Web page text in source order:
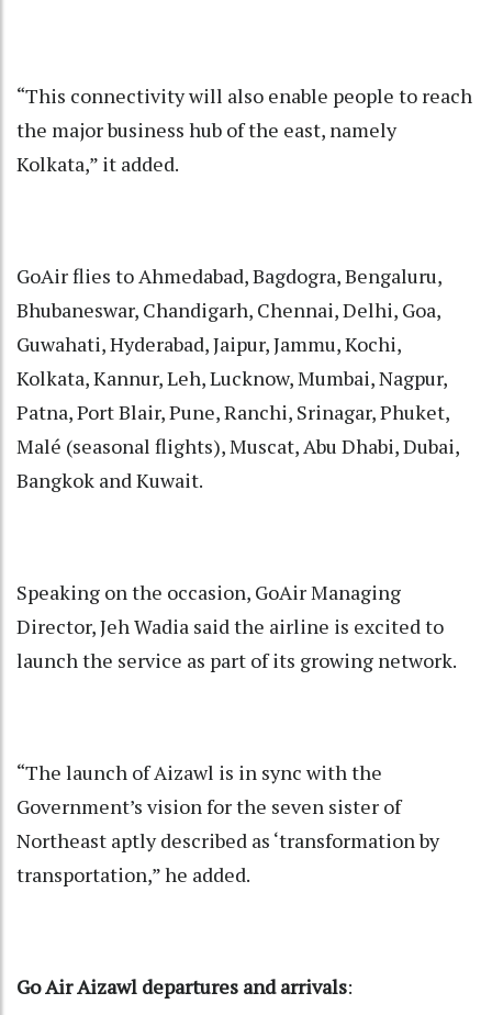
“This connectivity will also enable people to reach
the major business hub of the east, namely
Kolkata,” it added.
GoAir flies to Ahmedabad, Bagdogra, Bengaluru,
Bhubaneswar, Chandigarh, Chennai, Delhi, Goa,
Guwahati, Hyderabad, Jaipur, Jammu, Kochi,
Kolkata, Kannur, Leh, Lucknow, Mumbai, Nagpur,
Patna, Port Blair, Pune, Ranchi, Srinagar, Phuket,
Malé (seasonal flights), Muscat, Abu Dhabi, Dubai,
Bangkok and Kuwait.
Speaking on the occasion, GoAir Managing
Director, Jeh Wadia said the airline is excited to
launch the service as part of its growing network.
“The launch of Aizawl is in sync with the
Government’s vision for the seven sister of
Northeast aptly described as ‘transformation by
transportation,” he added.
Go Air Aizawl departures and arrivals: